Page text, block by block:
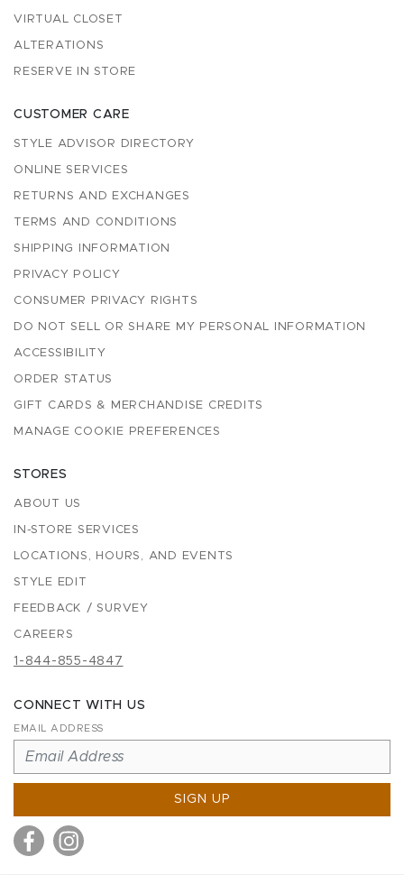
VIRTUAL CLOSET
ALTERATIONS
RESERVE IN STORE
CUSTOMER CARE
STYLE ADVISOR DIRECTORY
ONLINE SERVICES
RETURNS AND EXCHANGES
TERMS AND CONDITIONS
SHIPPING INFORMATION
PRIVACY POLICY
CONSUMER PRIVACY RIGHTS
DO NOT SELL OR SHARE MY PERSONAL INFORMATION
ACCESSIBILITY
ORDER STATUS
GIFT CARDS & MERCHANDISE CREDITS
MANAGE COOKIE PREFERENCES
STORES
ABOUT US
IN-STORE SERVICES
LOCATIONS, HOURS, AND EVENTS
STYLE EDIT
FEEDBACK / SURVEY
CAREERS
1-844-855-4847
CONNECT WITH US
EMAIL ADDRESS
SIGN UP